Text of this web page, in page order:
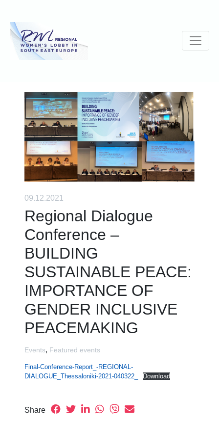
09.12.2021
Regional Dialogue
Conference –
BUILDING
SUSTAINABLE PEACE:
IMPORTANCE OF
GENDER INCLUSIVE
PEACEMAKING
Events, Featured events
Final-Conference-Report_-REGIONAL-
DIALOGUE_Thessaloniki-2021-040322_
Download
Share